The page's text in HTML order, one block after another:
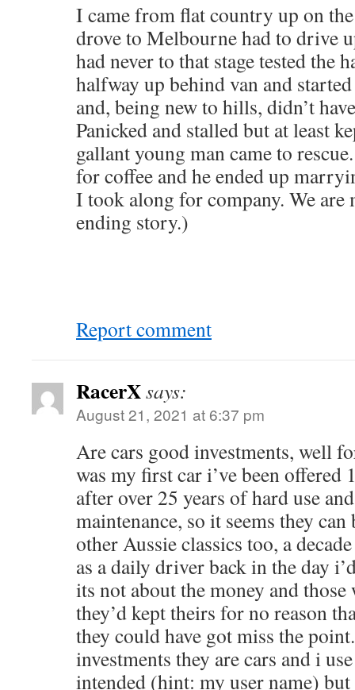
I came from flat country up on
drove to Melbourne had to drive
had never to that stage tested the
halfway up behind van and
and, being new to hills, didn’t
Panicked and stalled but at least
gallant young man came to
for coffee and he ended up
I took along for company. We are
ending story.)
Report comment
RacerXsays:
August 21, 2021 at 6:37 pm
Are cars good investments, well
was my first car i’ve been offered
after over 25 years of hard use
maintenance, so it seems they
other Aussie classics too, a
as a daily driver back in the day
its not about the money and
they’d kept theirs for no reason
they could have got miss the
investments they are cars and i
intended (hint: my user name)